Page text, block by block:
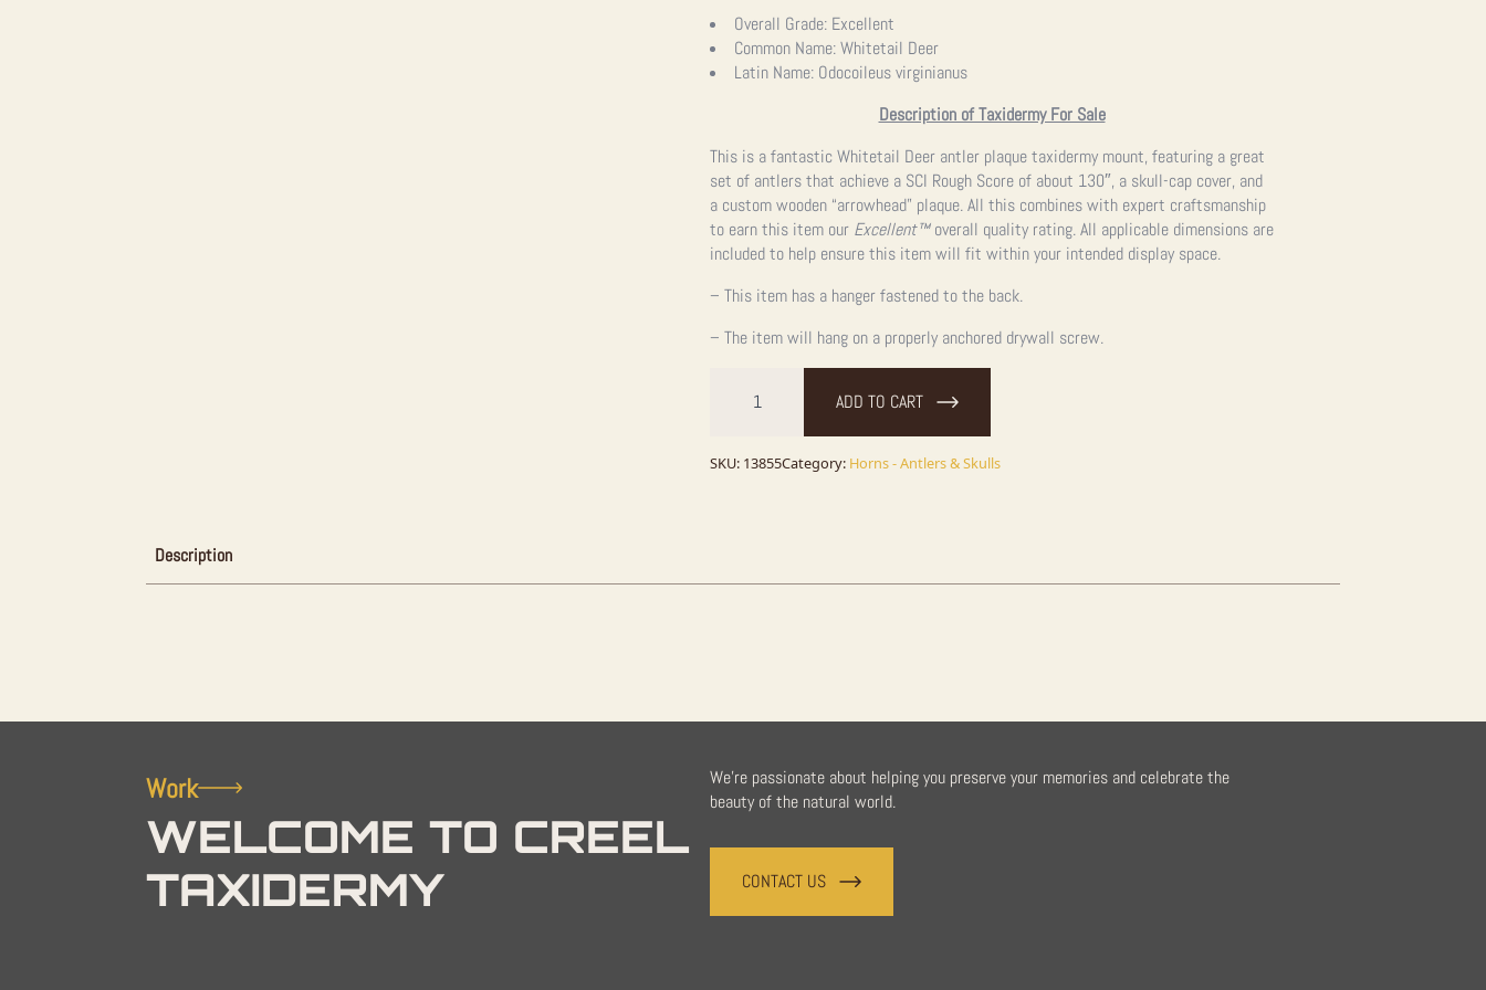
price
was:
price
is:
Overall Grade: Excellent
Common Name:Whitetail Deer
Latin Name: Odocoileus virginianus
Description of Taxidermy For Sale
This is a fantastic Whitetail Deer antler plaque taxidermy mount, featuring a great
set of antlers that achieve a SCI Rough Score of about 130″, a skull-cap cover, and
a custom wooden “arrowhead” plaque. All this combines with expert craftsmanship
to earn this item our Excellent™overall quality rating. All applicable dimensions are
included to help ensure this item will fit within your intended display space.
– This item has a hanger fastened to the back.
– The item will hang on a properly anchored drywall screw.
Antler
Mount
ADD TO CART
SKU: 13855Category: Horns - Antlers & Skulls
Description
Work
WELCOME TO CREEL
TAXIDERMY
We're passionate about helping you preserve your memories and celebrate the
beauty of the natural world.
CONTACT US